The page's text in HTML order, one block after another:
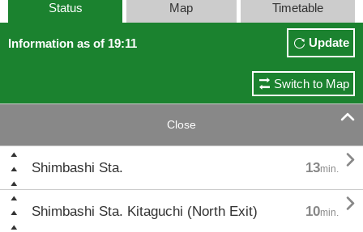
Status Map Timetable
Information as of 19:11 Update
Switch to Map
Close 
Shimbashi Sta. 13min. 
Shimbashi Sta. Kitaguchi (North Exit) 10min. 